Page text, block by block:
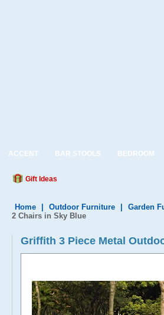
ACCENT BAR STOOLS BEDROOM
Gift Ideas
Home Outdoor Furniture Garden
2 Chairs in Sky Blue
Griffith 3 Piece Metal